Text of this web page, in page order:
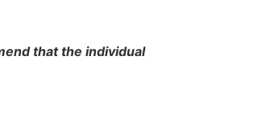
that the individual